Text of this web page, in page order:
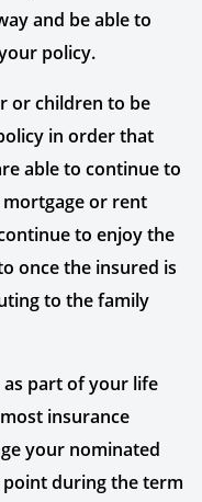
and be able to
policy.
or children to be
in order that
able to continue to
or rent
to enjoy the
once the insured is
to the family
part of your life
insurance
your nominated
during the term